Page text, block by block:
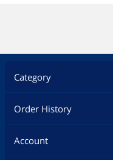
Category
Order History
Account